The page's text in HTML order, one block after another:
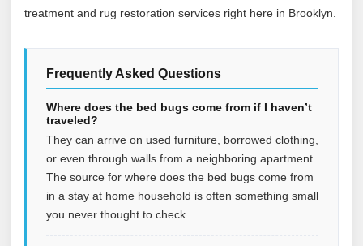
treatment and rug restoration services right here in Brooklyn.
Frequently Asked Questions
Where does the bed bugs come from if I haven’t
traveled?
They can arrive on used furniture, borrowed clothing,
or even through walls from a neighboring apartment.
The source for where does the bed bugs come from
in a stay at home household is often something small
you never thought to check.